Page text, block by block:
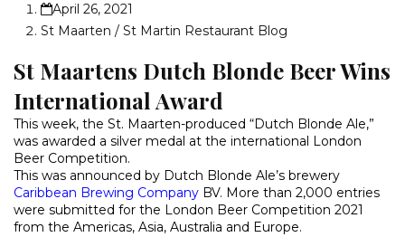
April 26, 2021
St Maarten / St Martin Restaurant Blog
St Maartens Dutch Blonde Beer Wins
International Award
This week, the St. Maarten-produced “Dutch Blonde Ale,”
was awarded a silver medal at the international London
Beer Competition.
This was announced by Dutch Blonde Ale’s brewery
Caribbean Brewing Company BV. More than 2,000 entries
were submitted for the London Beer Competition 2021
from the Americas, Asia, Australia and Europe.